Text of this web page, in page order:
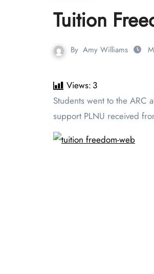
Tuition
By Amy Williams
Views: 3
Students went to the ARC after chapel to write “Thank You” letters to donors for tuition freedom day on March 19. Tuition Freedom Day celebrates financial
support PLNU received